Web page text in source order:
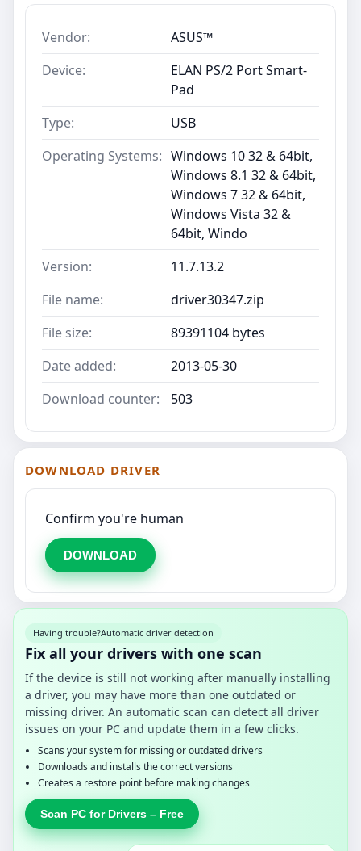
Vendor:
ASUS™
Device:
ELAN PS/2 Port Smart-
Pad
Type:
USB
Operating Systems: Windows 10 32 & 64bit,
Windows 8.1 32 & 64bit,
Windows 7 32 & 64bit,
Windows Vista 32 &
64bit, Windo
Version:
11.7.13.2
File name:
driver30347.zip
File size:
89391104 bytes
Date added:
2013-05-30
Download counter:
503
DOWNLOAD DRIVER
Confirm you're human
DOWNLOAD
Having trouble?Automatic driver detection
Fix all your drivers with one scan
If the device is still not working after manually installing
a driver, you may have more than one outdated or
missing driver. An automatic scan can detect all driver
issues on your PC and update them in a few clicks.
Scans your system for missing or outdated drivers
Downloads and installs the correct versions
Creates a restore point before making changes
Scan PC for Drivers – Free